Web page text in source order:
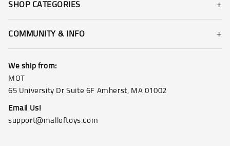
SHOP CATEGORIES
COMMUNITY & INFO
We ship from:
MOT
65 University Dr Suite 6F Amherst, MA 01002
Email Us!
support@malloftoys.com